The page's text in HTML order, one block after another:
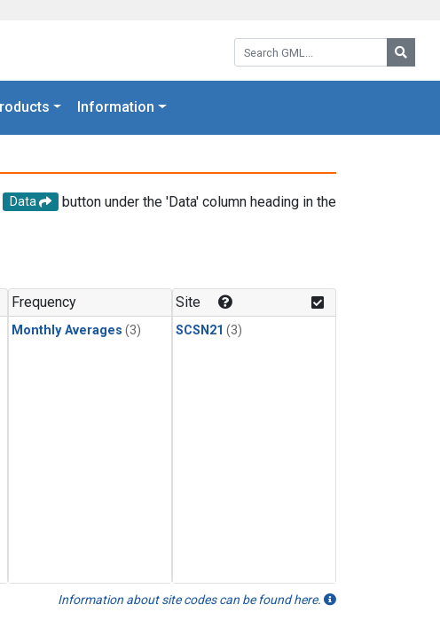
Search GML:
Information
Data
button under the 'Data' column heading in the
Frequency
Monthly Averages (3)
Site
SCSN21 (3)
Information about site codes can be found here.